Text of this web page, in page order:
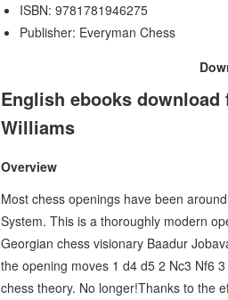
ISBN: 9781781946275
Publisher: Everyman Chess
English ebooks download
Williams
Overview
Most chess openings have been
System. This is a thoroughly modern
Georgian chess visionary Baadur
the opening moves 1 d4 d5 2 Nc3 Nf6
chess theory. No longer!Thanks to the